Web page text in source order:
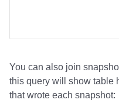
You can also join
this query will show table
that wrote each snapshot: